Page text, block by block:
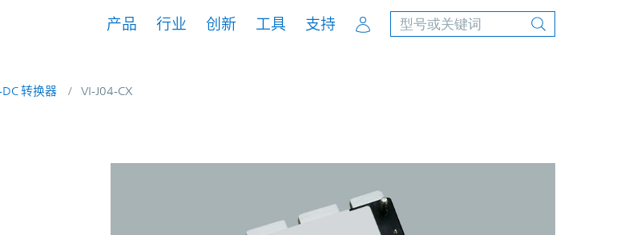
产品 行业 创新 工具 支持 Account
转换器 VI-J04-CX
| Vicor